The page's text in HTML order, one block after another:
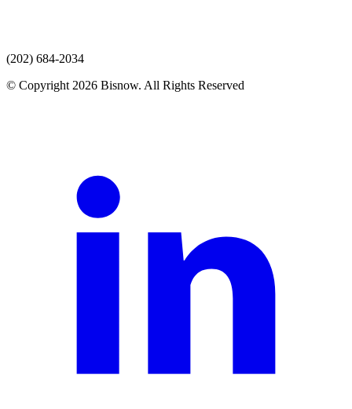
(202) 684-2034
© Copyright 2026 Bisnow. All Rights Reserved